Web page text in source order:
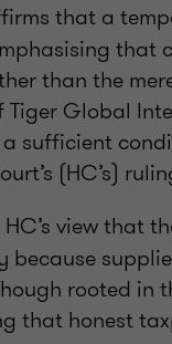
that a
that
than the
Global
sufficient
(HC’s)
view that
rooted in
that honest